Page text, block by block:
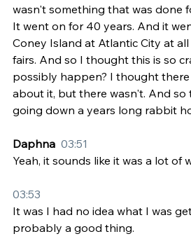
wasn't something that was done
It went on for 40 years. And it
Coney Island at Atlantic City at
fairs. And so I thought this is so
possibly happen? I thought
about it, but there wasn't. And so
going down a years long rabbit
Daphna 03:51
Yeah, it sounds like it was a lot of
03:53
It was I had no idea what I was
probably a good thing.